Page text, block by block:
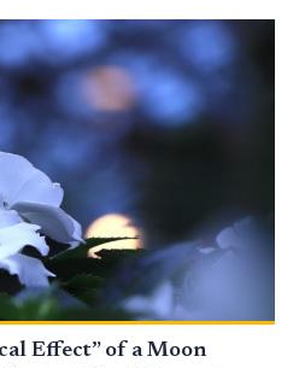
Effect” of a Moon